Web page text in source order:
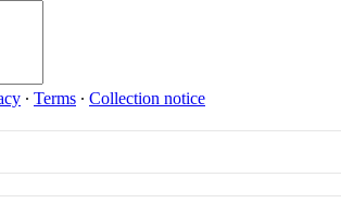
∙ Terms ∙ Collection notice